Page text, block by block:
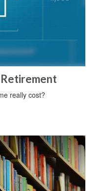
really cost?